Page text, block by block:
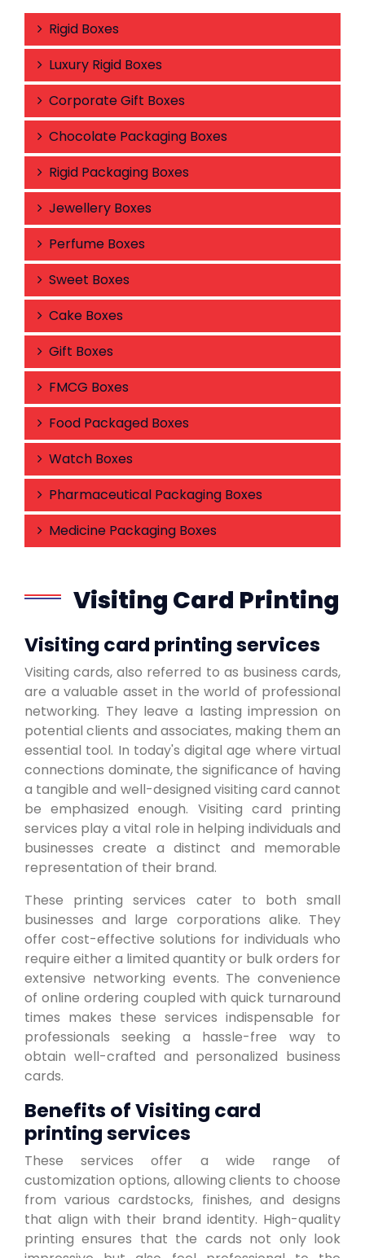
Rigid Boxes
Luxury Rigid Boxes
Corporate Gift Boxes
Chocolate Packaging Boxes
Rigid Packaging Boxes
Jewellery Boxes
Perfume Boxes
Sweet Boxes
Cake Boxes
Gift Boxes
FMCG Boxes
Food Packaged Boxes
Watch Boxes
Pharmaceutical Packaging Boxes
Medicine Packaging Boxes
Visiting Card Printing
Visiting card printing services
Visiting cards, also referred to as business cards,
are a valuable asset in the world of professional
networking. They leave a lasting impression on
potential clients and associates, making them an
essential tool. In today's digital age where virtual
connections dominate, the significance of having
a tangible and well-designed visiting card cannot
be emphasized enough. Visiting card printing
services play a vital role in helping individuals and
businesses create a distinct and memorable
representation of their brand.
These printing services cater to both small
businesses and large corporations alike. They
offer cost-effective solutions for individuals who
require either a limited quantity or bulk orders for
extensive networking events. The convenience
of online ordering coupled with quick turnaround
times makes these services indispensable for
professionals seeking a hassle-free way to
obtain well-crafted and personalized business
cards.
Benefits of Visiting card
printing services
These services offer a wide range of
customization options, allowing clients to choose
from various cardstocks, finishes, and designs
that align with their brand identity. High-quality
printing ensures that the cards not only look